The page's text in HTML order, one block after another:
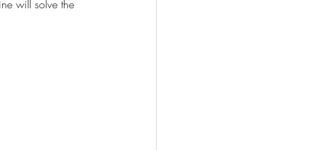
will solve the